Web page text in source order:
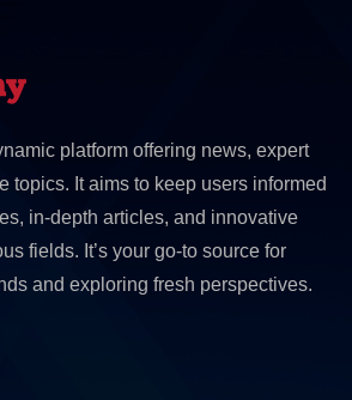
platform offering news, expert
topics. It aims to keep users informed
in-depth articles, and innovative
fields. It’s your go-to source for
and exploring fresh perspectives.